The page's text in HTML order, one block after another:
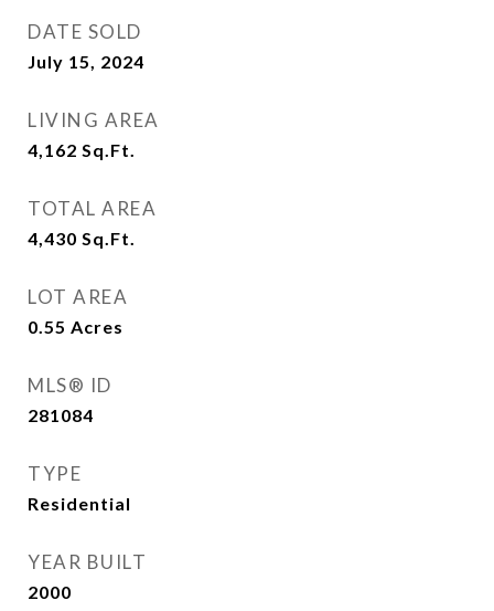
DATE SOLD
July 15, 2024
LIVING AREA
4,162 Sq.Ft.
TOTAL AREA
4,430 Sq.Ft.
LOT AREA
0.55 Acres
MLS® ID
281084
TYPE
Residential
YEAR BUILT
2000